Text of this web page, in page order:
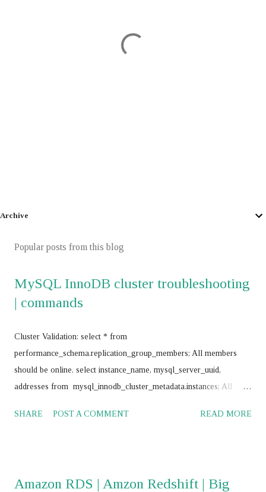
Archive
Popular posts from this blog
MySQL InnoDB cluster troubleshooting
| commands
Cluster Validation: select * from
performance_schema.replication_group_members; All members
should be online. select instance_name, mysql_server_uuid,
addresses from mysql_innodb_cluster_metadata.instances; All
mysql_innodb_cluster_metadata; mysql> RESET MASTER; mysql>
SHARE POST A COMMENT READ MORE
Amazon RDS | Amzon Redshift | Big